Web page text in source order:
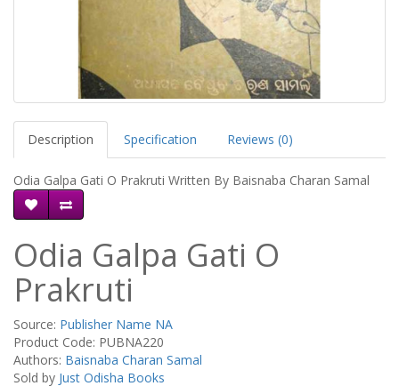
Description Specification Reviews (0)
Odia Galpa Gati O Prakruti Written By Baisnaba Charan Samal
Odia Galpa Gati O
Prakruti
Source: Publisher Name NA
Product Code: PUBNA220
Authors: Baisnaba Charan Samal
Sold by Just Odisha Books